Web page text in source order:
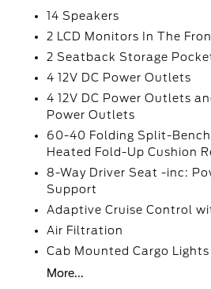
14 Speakers
2 LCD Monitors In The
2 Seatback Storage
4 12V DC Power Outlets
4 12V DC Power Outlets
Power Outlets
60-40 Folding Split-
Heated Fold-Up Cushion
8-Way Driver Seat -inc:
Support
Adaptive Cruise Control
Air Filtration
Cab Mounted Cargo Lights
More...